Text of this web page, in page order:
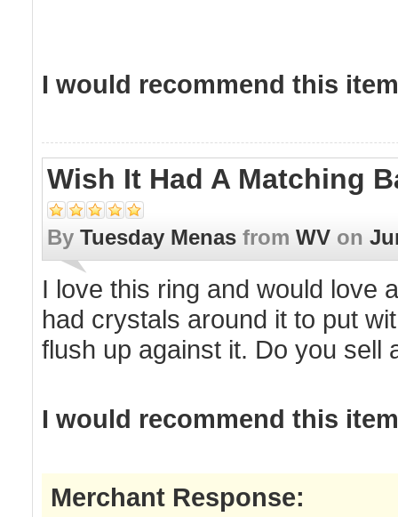
I would recommend this
Wish It Had A Matching
By Tuesday Menas from WV on
I love this ring and would love
had crystals around it to put
flush up against it. Do you sell
I would recommend this
Merchant Response: